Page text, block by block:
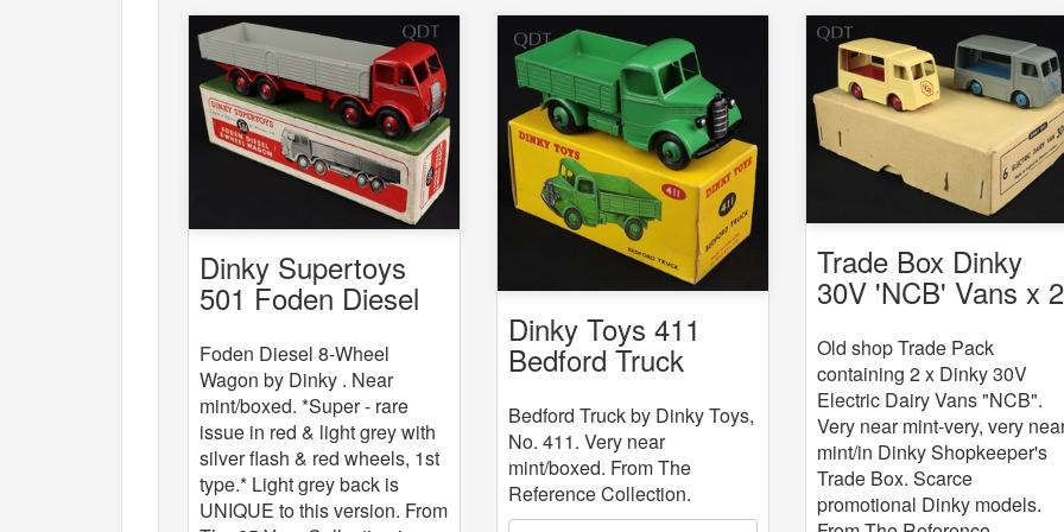
Dinky Supertoys
501 Foden Diesel
Foden Diesel 8-Wheel
Wagon by Dinky . Near
mint/boxed. *Super - rare
issue in red & light grey with
silver flash & red wheels, 1st
type.* Light grey back is
UNIQUE to this version. From
Dinky Toys 411
Bedford Truck
Bedford Truck by Dinky Toys,
No. 411. Very near
mint/boxed. From The
Reference Collection.
Trade Box Dinky
30V 'NCB' Vans x 2
Old shop Trade Pack
containing 2 x Dinky 30V
Electric Dairy Vans "NCB".
Very near mint-very, very
mint/in Dinky Shopkeeper's
Trade Box. Scarce
promotional Dinky models.